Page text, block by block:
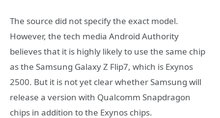
The source did not specify the exact model.
However, the tech media Android Authority
believes that it is highly likely to use the same chip
as the Samsung Galaxy Z Flip7, which is Exynos
2500. But it is not yet clear whether Samsung will
release a version with Qualcomm Snapdragon
chips in addition to the Exynos chips.